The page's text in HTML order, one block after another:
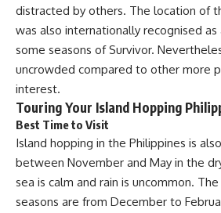
distracted by others. The location of
was also internationally recognised
some seasons of Survivor.
uncrowded compared to other more
interest.
Touring Your Island Hopping
Best Time to Visit
Island hopping in the Philippines is
between November and May in the
sea is calm and rain is uncommon.
seasons are from December to